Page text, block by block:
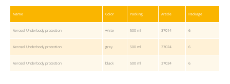
Name Color Packing Article Package
Aerosol Underbody protection white 500 ml 37014 6
Aerosol Underbody protection grey 500 ml 37024 6
Aerosol Underbody protection black 500 ml 37034 6